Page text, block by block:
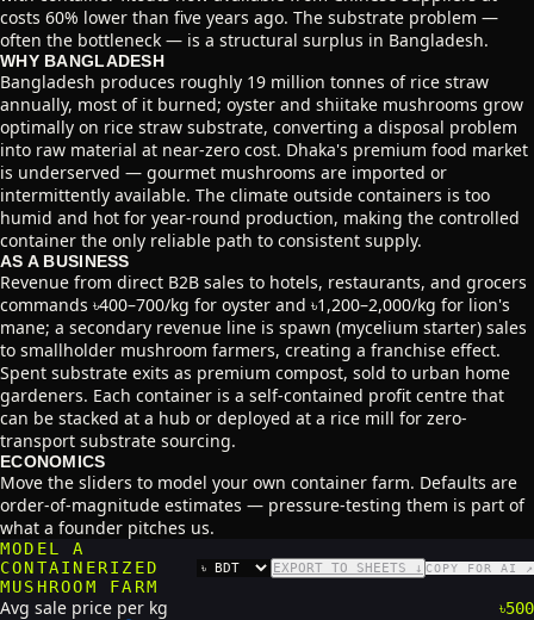
costs 60% lower than five years ago. The substrate problem —
often the bottleneck — is a structural surplus in Bangladesh.
WHY BANGLADESH
Bangladesh produces roughly 19 million tonnes of rice straw
annually, most of it burned; oyster and shiitake mushrooms grow
optimally on rice straw substrate, converting a disposal problem
into raw material at near-zero cost. Dhaka's premium food market
is underserved — gourmet mushrooms are imported or
intermittently available. The climate outside containers is too
humid and hot for year-round production, making the controlled
container the only reliable path to consistent supply.
AS A BUSINESS
Revenue from direct B2B sales to hotels, restaurants, and grocers
commands ৳400–700/kg for oyster and ৳1,200–2,000/kg for lion's
mane; a secondary revenue line is spawn (mycelium starter) sales
to smallholder mushroom farmers, creating a franchise effect.
Spent substrate exits as premium compost, sold to urban home
gardeners. Each container is a self-contained profit centre that
can be stacked at a hub or deployed at a rice mill for zero-
transport substrate sourcing.
ECONOMICS
Move the sliders to model your own container farm. Defaults are
order-of-magnitude estimates — pressure-testing them is part of
what a founder pitches us.
MODEL A
CONTAINERIZED
MUSHROOM FARM
CURRENCY EXPORT TO SHEETS ↓ COPY FOR AI ↗
Avg sale price per kg ৳500